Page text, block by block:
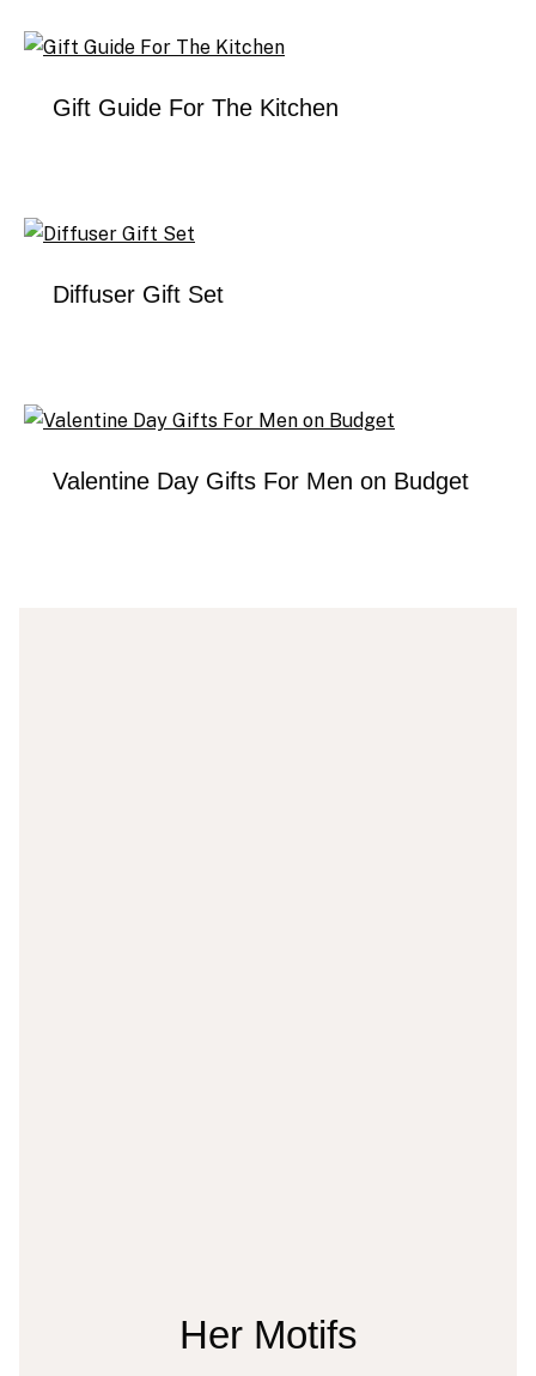
Gift Guide For The Kitchen
Diffuser Gift Set
Valentine Day Gifts For Men on Budget
Her Motifs